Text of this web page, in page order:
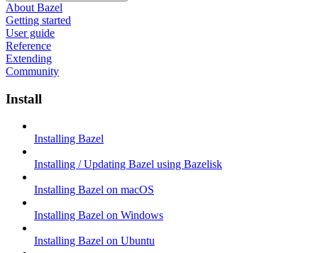
About Bazel
Getting started
User guide
Reference
Extending
Community
Install
Installing Bazel
Installing / Updating Bazel using Bazelisk
Installing Bazel on macOS
Installing Bazel on Windows
Installing Bazel on Ubuntu